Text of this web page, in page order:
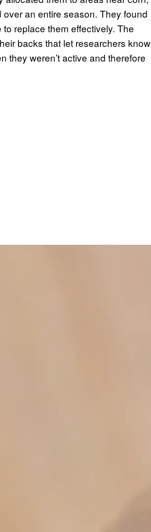
an entire season. They found
replace them effectively. The
backs that let researchers know
they weren’t active and therefore